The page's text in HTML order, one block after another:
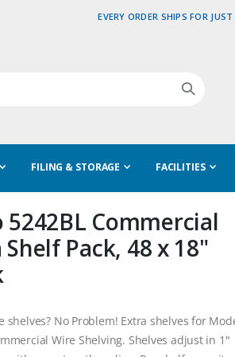
EVERY ORDER SHIPS FOR
FILING & STORAGE FACILITIES
5242BL Commercial
Shelf Pack, 48 x 18"
shelves? No Problem! Extra shelves for
Wire Shelving. Shelves adjust in 1"